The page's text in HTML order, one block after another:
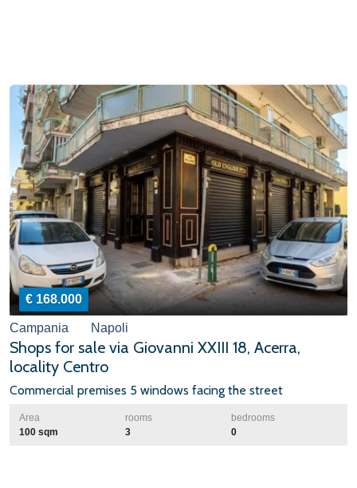
€ 168.000
Campania Napoli
Shops for sale via Giovanni XXIII 18, Acerra,
locality Centro
Commercial premises 5 windows facing the street
Area
100 sqm
rooms
3
bedrooms
0